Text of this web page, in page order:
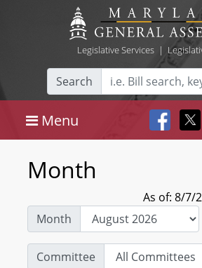
Legislative Services|
Search
Menu
Month
As of: 8/7/
Month
Committee